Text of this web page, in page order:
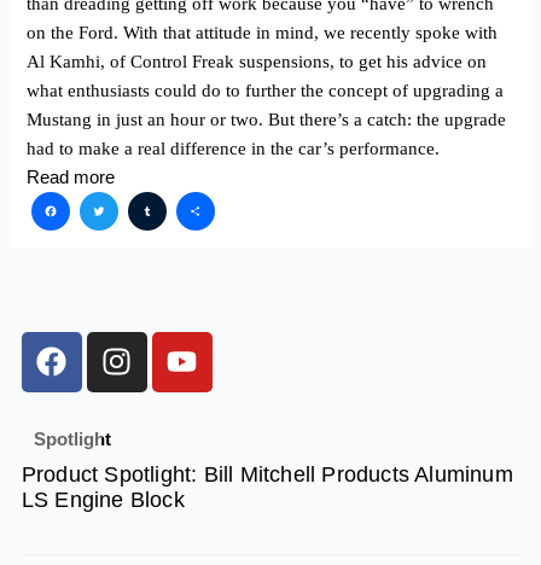
than dreading getting off work because you “have” to wrench
on the Ford. With that attitude in mind, we recently spoke with
Al Kamhi, of Control Freak suspensions, to get his advice on
what enthusiasts could do to further the concept of upgrading a
Mustang in just an hour or two. But there’s a catch: the upgrade
had to make a real difference in the car’s performance.
Read more
Facebook
TwitterTumblr
Share
F
a
e
b
o
I
n
a
g
Y
o
u
b
Spotlight
Product Spotlight: Bill Mitchell Products Aluminum
LS Engine Block